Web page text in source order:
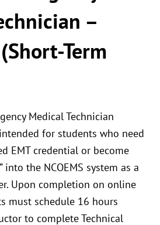
–
Term
Medical Technician
for students who need
EMT credential or become
into the NCOEMS system as a
Upon completion on online
must schedule 16 hours
to complete Technical